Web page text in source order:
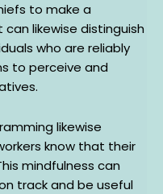
to make a
likewise distinguish
who are reliably
to perceive and
likewise
know that their
mindfulness can
track and be useful